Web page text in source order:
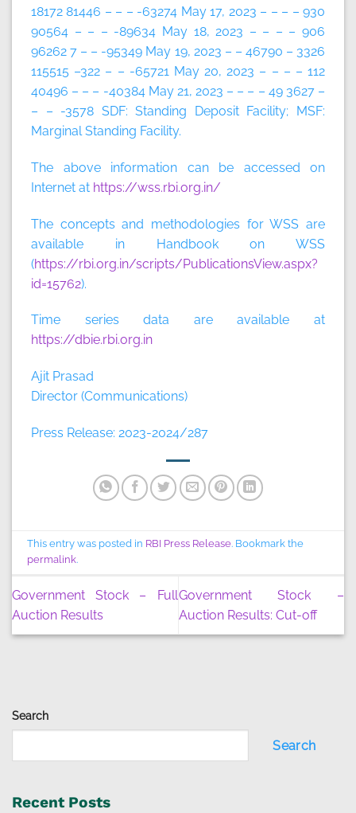
Search
Search
Recent Posts
18172 81446 – – – -63274 May 17, 2023 – – – – 930
90564 – – – -89634 May 18, 2023 – – – – 906
96262 7 – – -95349 May 19, 2023 – – 46790 – 3326
115515 –322 – – -65721 May 20, 2023 – – – – 112
40496 – – – -40384 May 21, 2023 – – – – 49 3627 –
– – -3578 SDF: Standing Deposit Facility; MSF:
Marginal Standing Facility.
The above information can be accessed on
Internet at https://wss.rbi.org.in/
The concepts and methodologies for WSS are
available in Handbook on WSS
(https://rbi.org.in/scripts/PublicationsView.aspx?
id=15762).
Time series data are available at
https://dbie.rbi.org.in
Ajit Prasad
Director (Communications)
Press Release: 2023-2024/287
This entry was posted in RBI Press Release. Bookmark the
permalink.
Government Stock – Full
Auction Results
Government Stock –
Auction Results: Cut-off